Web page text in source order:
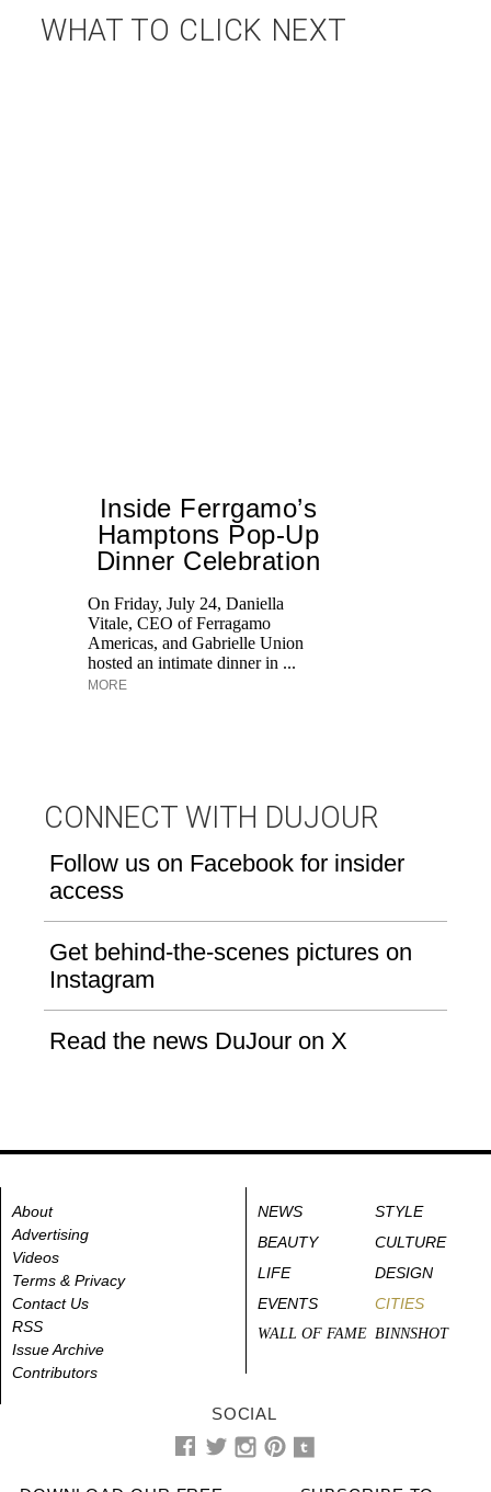
WHAT TO CLICK NEXT
Inside Ferrgamo’s
Hamptons Pop-Up
Dinner Celebration
On Friday, July 24, Daniella
Vitale, CEO of Ferragamo
Americas, and Gabrielle Union
hosted an intimate dinner in ...
MORE
CONNECT WITH DUJOUR
Follow us on Facebook for insider
access
Get behind-the-scenes pictures on
Instagram
Read the news DuJour on X
About
Advertising
Videos
Terms & Privacy
Contact Us
RSS
Issue Archive
Contributors
NEWS
STYLE
BEAUTY
CULTURE
LIFE
DESIGN
EVENTS
CITIES
WALL OF FAME BINNSHOT
SOCIAL